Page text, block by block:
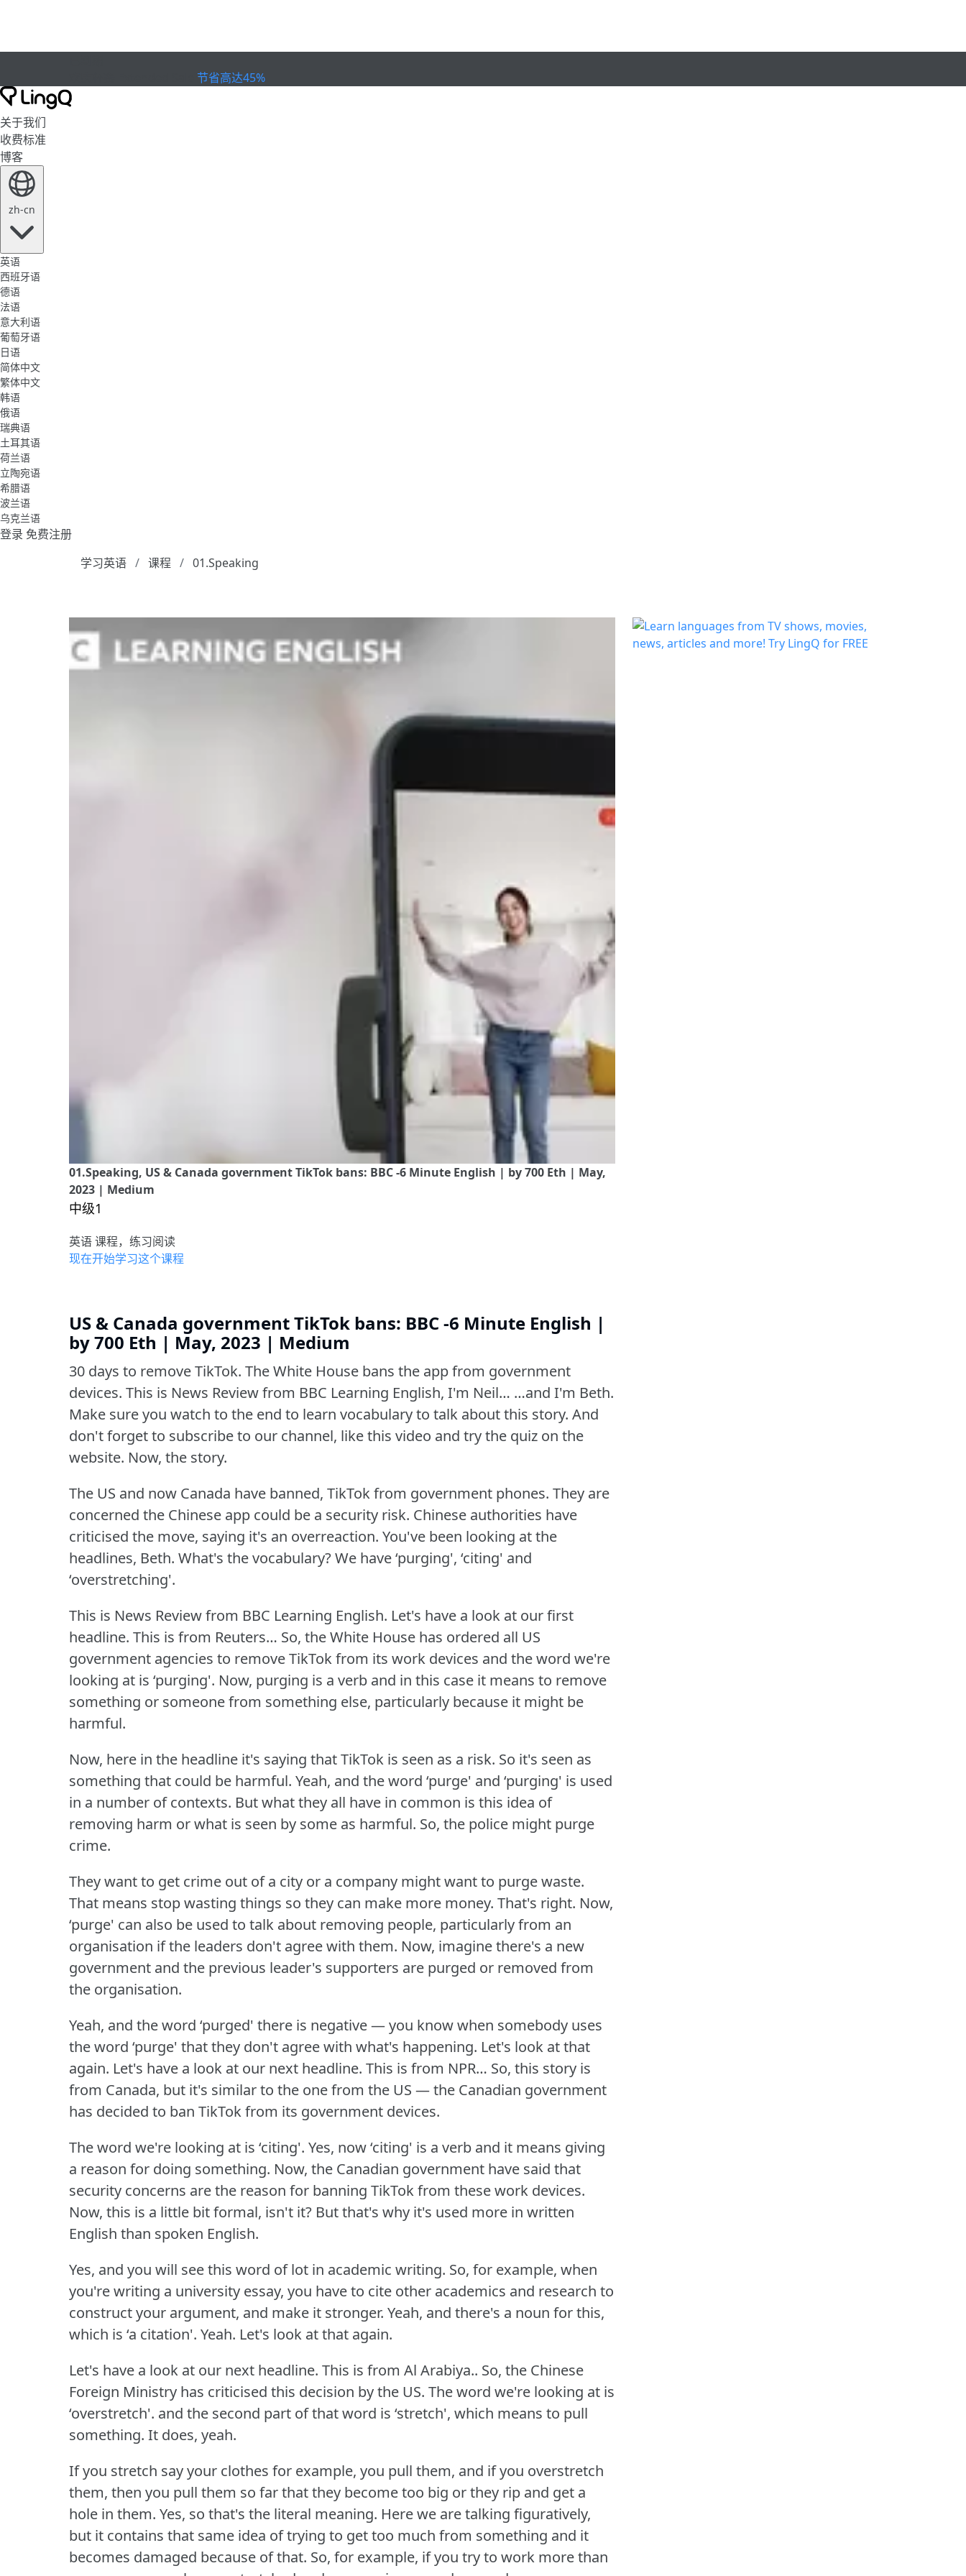
节省高达45%
关于我们
收费标准
博客
zh-cn
英语
西班牙语
德语
法语
意大利语
葡萄牙语
日语
简体中文
繁体中文
韩语
俄语
瑞典语
土耳其语
荷兰语
立陶宛语
希腊语
波兰语
乌克兰语
登录 免费注册
学习英语
课程 01.Speaking
01.Speaking, US & Canada government TikTok bans: BBC -6 Minute English | by 700 Eth | May,
2023 | Medium
中级1
英语 课程，练习阅读
现在开始学习这个课程
US & Canada government TikTok bans: BBC -6 Minute English |
by 700 Eth | May, 2023 | Medium
30 days to remove TikTok. The White House bans the app from government
devices. This is News Review from BBC Learning English, I'm Neil… …and I'm Beth.
Make sure you watch to the end to learn vocabulary to talk about this story. And
don't forget to subscribe to our channel, like this video and try the quiz on the
website. Now, the story.
The US and now Canada have banned, TikTok from government phones. They are
concerned the Chinese app could be a security risk. Chinese authorities have
criticised the move, saying it's an overreaction. You've been looking at the
headlines, Beth. What's the vocabulary?We have ‘purging', ‘citing' and
‘overstretching'.
This is News Review from BBC Learning English. Let's have a look at our first
headline. This is from Reuters… So, the White House has ordered all US
government agencies to remove TikTok from its work devices and the word we're
looking at is ‘purging'. Now, purging is a verb and in this case it means to remove
something or someone from something else, particularly because it might be
harmful.
Now, here in the headline it's saying that TikTok is seen as a risk. So it's seen as
something that could be harmful. Yeah, and the word ‘purge' and ‘purging' is used
in a number of contexts. But what they all have in common is this idea of
removing harm or what is seen by some as harmful. So, the police might purge
crime.
They want to get crime out of a city or a company might want to purge waste.
That means stop wasting things so they can make more money. That's right. Now,
‘purge' can also be used to talk about removing people, particularly from an
organisation if the leaders don't agree with them. Now, imagine there's a new
government and the previous leader's supporters are purged or removed from
the organisation.
Yeah, and the word ‘purged' there is negative — you know when somebody uses
the word ‘purge' that they don't agree with what's happening. Let's look at that
again. Let's have a look at our next headline. This is from NPR… So, this story is
from Canada, but it's similar to the one from the US — the Canadian government
has decided to ban TikTok from its government devices.
The word we're looking at is ‘citing'. Yes, now ‘citing' is a verb and it means giving
a reason for doing something. Now, the Canadian government have said that
security concerns are the reason for banning TikTok from these work devices.
Now, this is a little bit formal, isn't it? But that's why it's used more in written
English than spoken English.
Yes, and you will see this word of lot in academic writing. So, for example, when
you're writing a university essay, you have to cite other academics and research to
construct your argument, and make it stronger. Yeah, and there's a noun for this,
which is ‘a citation'. Yeah. Let's look at that again.
Let's have a look at our next headline. This is from Al Arabiya.. So, the Chinese
Foreign Ministry has criticised this decision by the US. The word we're looking at is
‘overstretch'. and the second part of that word is ‘stretch', which means to pull
something. It does, yeah.
If you stretch say your clothes for example, you pull them, and if you overstretch
them, then you pull them so far that they become too big or they rip and get a
hole in them. Yes, so that's the literal meaning. Here we are talking figuratively,
but it contains that same idea of trying to get too much from something and it
becomes damaged because of that. So, for example, if you try to work more than